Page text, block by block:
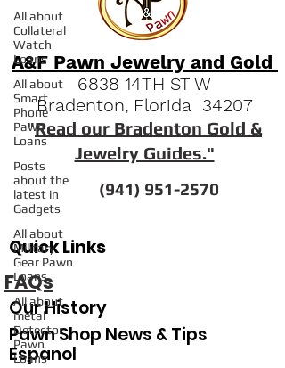
All about
Collateral
Watch
Loans
All about
Smart
Phone
Pawn
Loans
Posts
about the
latest in
Gadgets
All about
Military
Gear Pawn
Loans
All about
metal
Detector
Pawn
Loans
A&F Pawn Jewelry and Gold
6838 14TH ST W
Bradenton, Florida 34207
"Read our Bradenton Gold &
Jewelry Guides."
(941) 951-2570
Quick Links
FAQs
Our History
Pawn Shop News & Tips
Espanol